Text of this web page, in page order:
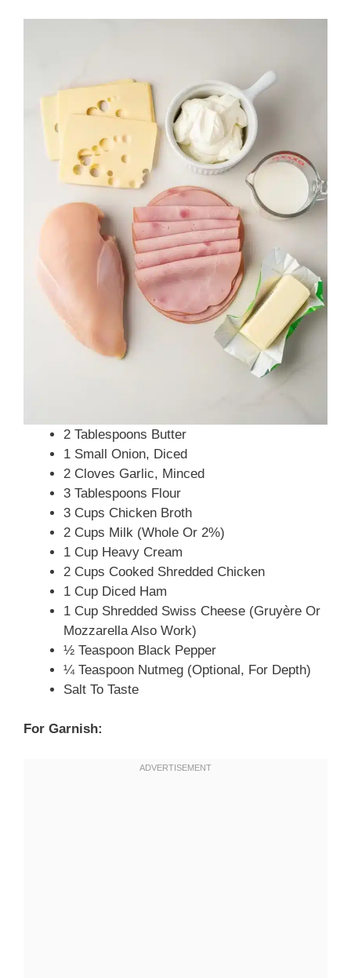
2 Tablespoons Butter
1 Small Onion, Diced
2 Cloves Garlic, Minced
3 Tablespoons Flour
3 Cups Chicken Broth
2 Cups Milk (whole Or 2%)
1 Cup Heavy Cream
2 Cups Cooked Shredded Chicken
1 Cup Diced Ham
1 Cup Shredded Swiss Cheese (Gruyère Or
Mozzarella Also Work)
½ Teaspoon Black Pepper
¼ Teaspoon Nutmeg (optional, For Depth)
Salt To Taste
For Garnish: